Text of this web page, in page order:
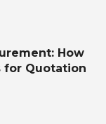
How
for Quotation